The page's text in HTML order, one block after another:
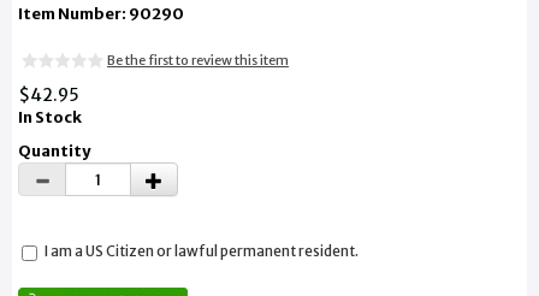
Item Number: 90290
Be the first to review this item
$42.95
In Stock
Quantity
I am a US Citizen or lawful permanent resident.